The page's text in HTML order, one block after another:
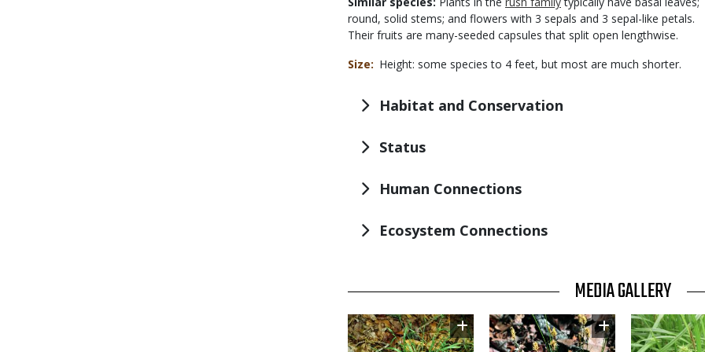
round, solid stems; and flowers with 3 sepals and 3 sepal-like petals.
Their fruits are many-seeded capsules that split open lengthwise.
Size
Height: some species to 4 feet, but most are much shorter.
Habitat and Conservation
Status
Human Connections
Ecosystem Connections
TITLE MEDIA GALLERY
Image Image Image